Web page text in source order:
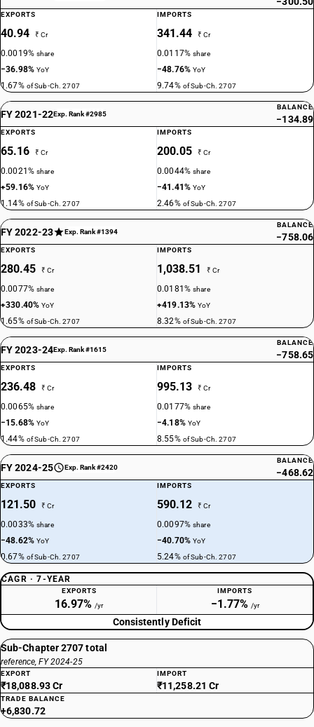
EXPORTS
40.94 ₹ Cr
0.0019%share
−36.98%YoY
1.67% of Sub-Ch. 2707
IMPORTS
341.44 ₹ Cr
0.0117%share
−48.76%YoY
9.74% of Sub-Ch. 2707
FY 2021-22Exp. Rank #2985
BALANCE
−134.89
EXPORTS
65.16 ₹ Cr
0.0021%share
+59.16%YoY
1.14% of Sub-Ch. 2707
IMPORTS
200.05 ₹ Cr
0.0044%share
−41.41%YoY
2.46% of Sub-Ch. 2707
FY 2022-23 Exp. Rank #1394
BALANCE
−758.06
EXPORTS
280.45 ₹ Cr
0.0077%share
+330.40%YoY
1.65% of Sub-Ch. 2707
IMPORTS
1,038.51 ₹ Cr
0.0181%share
+419.13%YoY
8.32% of Sub-Ch. 2707
FY 2023-24Exp. Rank #1615
BALANCE
−758.65
EXPORTS
236.48 ₹ Cr
0.0065%share
−15.68%YoY
1.44% of Sub-Ch. 2707
IMPORTS
995.13 ₹ Cr
0.0177%share
−4.18% YoY
8.55% of Sub-Ch. 2707
FY 2024-25 Exp. Rank #2420
BALANCE
−468.62
EXPORTS
121.50 ₹ Cr
0.0033%share
−48.62%YoY
0.67% of Sub-Ch. 2707
IMPORTS
590.12 ₹ Cr
0.0097%share
−40.70%YoY
5.24% of Sub-Ch. 2707
CAGR · 7-YEAR
EXPORTS
16.97% /yr
IMPORTS
−1.77% /yr
Consistently Deficit
Sub-Chapter 2707 total
reference, FY 2024-25
EXPORT
₹18,088.93 Cr
IMPORT
₹11,258.21 Cr
TRADE BALANCE
+6,830.72